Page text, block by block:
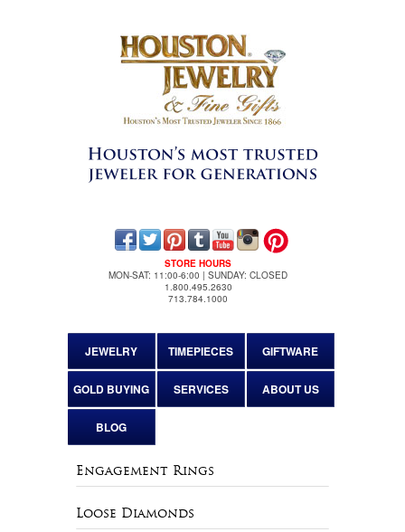
STORE HOURS
MON-SAT: 11:00-6:00 | SUNDAY: CLOSED
1.800.495.2630
713.784.1000
JEWELRY TIMEPIECES GIFTWARE
GOLD BUYING SERVICES ABOUT US
BLOG
Engagement Rings
Loose Diamonds